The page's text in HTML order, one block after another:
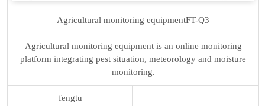
Agricultural monitoring equipmentFT-Q3
Agricultural monitoring equipment is an online monitoring
platform integrating pest situation, meteorology and moisture
monitoring.
fengtu